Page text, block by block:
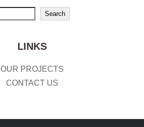
Search
LINKS
OUR PROJECTS
CONTACT US